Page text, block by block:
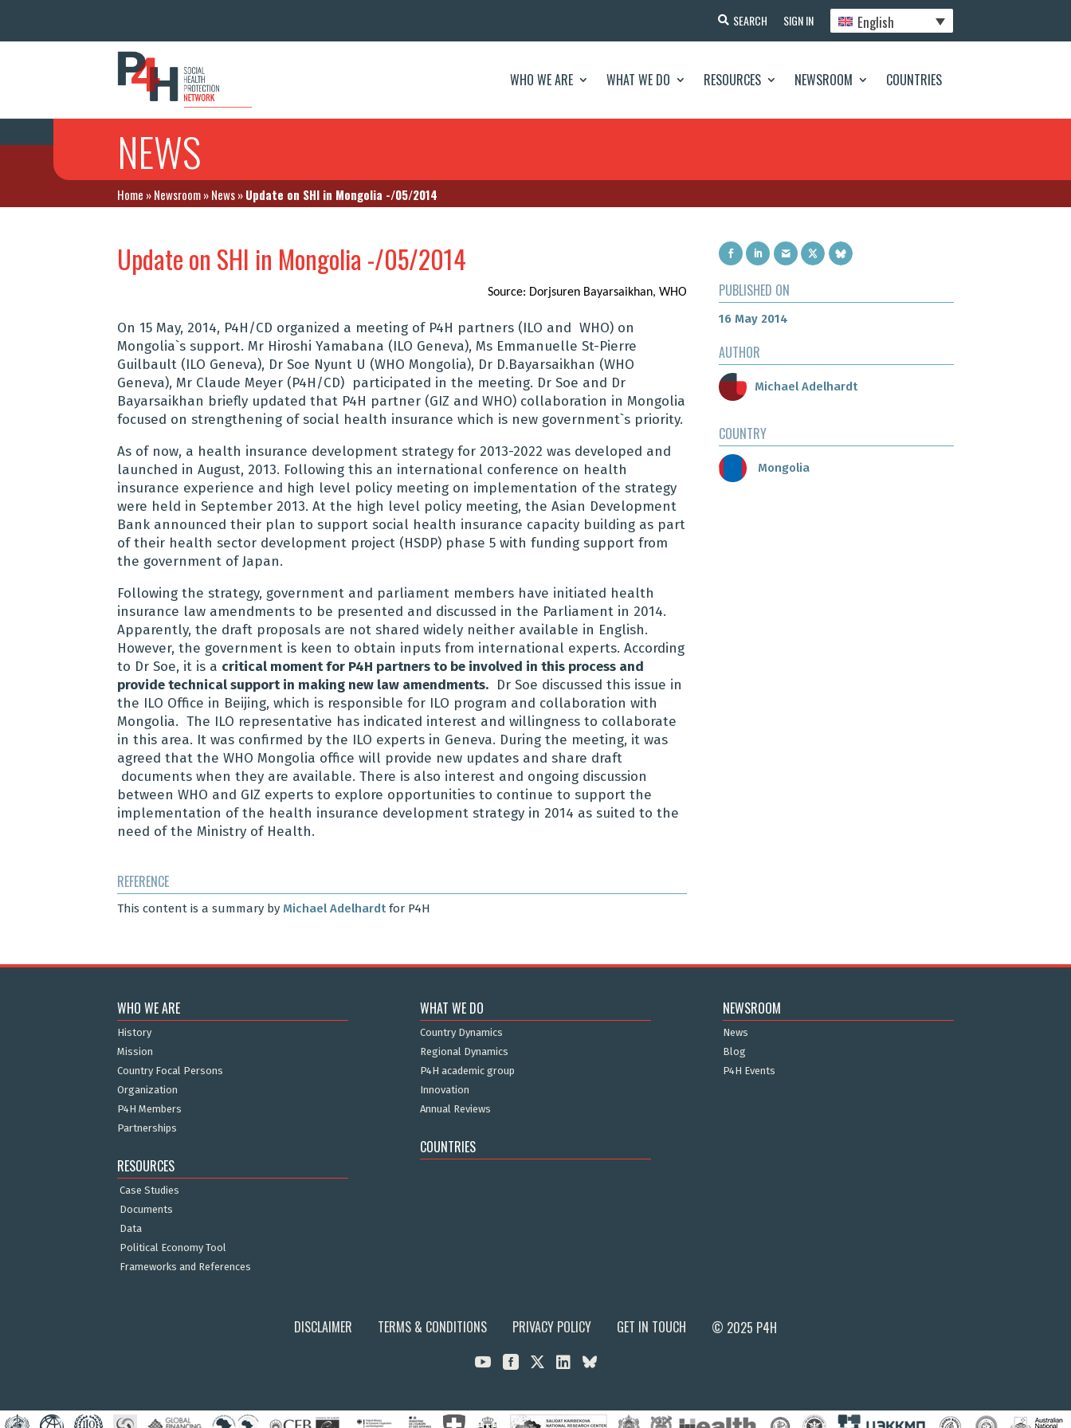
SEARCH SIGN IN English
WHO WE ARE WHAT WE DO RESOURCES NEWSROOM COUNTRIES
NEWS
Home »Newsroom»News»Update on SHI in Mongolia -/05/2014
Update on SHI in Mongolia -/05/2014
Source: Dorjsuren Bayarsaikhan, WHO
On 15 May, 2014, P4H/CD organized a meeting of P4H partners (ILO and WHO) on
Mongolia`s support. Mr Hiroshi Yamabana (ILO Geneva), Ms Emmanuelle St-Pierre
Guilbault (ILO Geneva), Dr Soe Nyunt U (WHO Mongolia), Dr D.Bayarsaikhan (WHO
Geneva), Mr Claude Meyer (P4H/CD) participated in the meeting. Dr Soe and Dr
Bayarsaikhan briefly updated that P4H partner (GIZ and WHO) collaboration in Mongolia
focused on strengthening of social health insurance which is new government`s priority.
As of now, a health insurance development strategy for 2013-2022 was developed and
launched in August, 2013. Following this an international conference on health
insurance experience and high level policy meeting on implementation of the strategy
were held in September 2013. At the high level policy meeting, the Asian Development
Bank announced their plan to support social health insurance capacity building as part
of their health sector development project (HSDP) phase 5 with funding support from
the government of Japan.
Following the strategy, government and parliament members have initiated health
insurance law amendments to be presented and discussed in the Parliament in 2014.
Apparently, the draft proposals are not shared widely neither available in English.
However, the government is keen to obtain inputs from international experts. According
to Dr Soe, it is a critical moment for P4H partners to be involved in this process and
provide technical support in making new law amendments. Dr Soe discussed this issue in
the ILO Office in Beijing, which is responsible for ILO program and collaboration with
Mongolia. The ILO representative has indicated interest and willingness to collaborate
in this area. It was confirmed by the ILO experts in Geneva. During the meeting, it was
agreed that the WHO Mongolia office will provide new updates and share draft
documents when they are available. There is also interest and ongoing discussion
between WHO and GIZ experts to explore opportunities to continue to support the
implementation of the health insurance development strategy in 2014 as suited to the
need of the Ministry of Health.
REFERENCE
This content is a summary by Michael Adelhardtfor P4H
PUBLISHED ON
16 May 2014
AUTHOR
Michael Adelhardt
COUNTRY
Mongolia
WHO WE ARE
History
Mission
Country Focal Persons
Organization
P4H Members
Partnerships
RESOURCES
Case Studies
Documents
Data
Political Economy Tool
Frameworks and References
WHAT WE DO
Country Dynamics
Regional Dynamics
P4H academic group
Innovation
Annual Reviews
COUNTRIES
NEWSROOM
News
Blog
P4H Events
DISCLAIMER TERMS & CONDITIONS PRIVACY POLICY GET IN TOUCH © 2025 P4H
  